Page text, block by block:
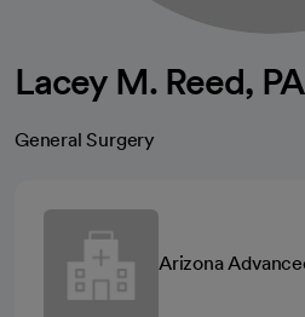
Lacey M. Reed,
General Surgery
Arizona